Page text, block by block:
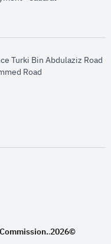
Turki Bin Abdulaziz Road
Road​
window
.2026©